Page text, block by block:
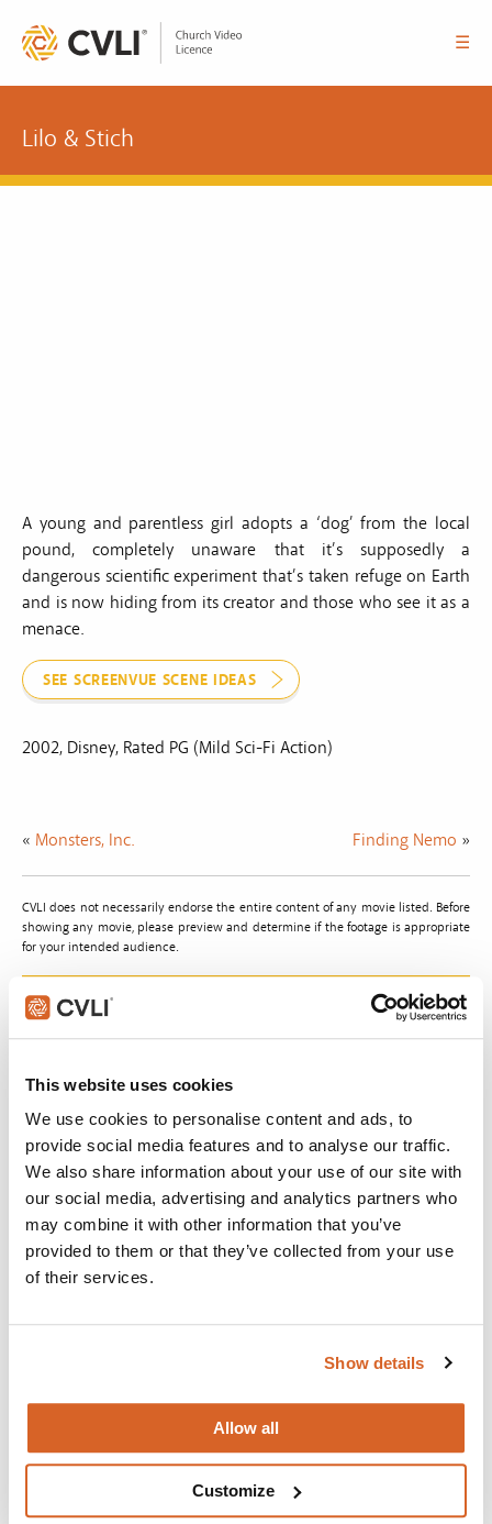
This website uses cookies
We use cookies to personalise content and ads, to
provide social media features and to analyse our traffic.
We also share information about your use of our site with
our social media, advertising and analytics partners who
may combine it with other information that you’ve
provided to them or that they’ve collected from your use
of their services.
Show details
Allow all
Customize
☰
Lilo & Stich
A young and parentless girl adopts a ‘dog’ from the local
pound, completely unaware that it’s supposedly a
dangerous scientific experiment that’s taken refuge on Earth
and is now hiding from its creator and those who see it as a
menace.
SEE SCREENVUE SCENE IDEAS
2002, Disney, Rated PG (Mild Sci-Fi Action)
« Monsters, Inc. Finding Nemo »
CVLI does not necessarily endorse the entire content of any movie listed. Before
showing any movie, please preview and determine if the footage is appropriate
for your intended audience.
Do The Right Thing
Join with over 100,000 churches, camps, Christian
the Church Video Licence.
What's New:
Michael
The Super Mario Galaxy Movie
The Chosen: Season 5